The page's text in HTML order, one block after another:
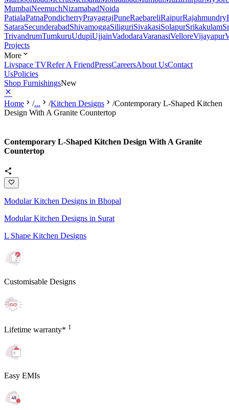
MumbaiNeemuchNizamabadNoida
PatialaPatnaPondicherryPrayagrajPuneRaebareliRaipurRajahmundry
SataraSecunderabadShivamoggaSiliguriSivakasiSolapurSrikakulam
TrivandrumTumkuruUdupiUjjainVadodaraVaranasiVelloreVijayapur
Projects
More
Livspace TVRefer A FriendPressCareersAbout UsContact
UsPolicies
Shop FurnishingsNew
Home /... /Kitchen Designs /Contemporary L-Shaped Kitchen
Design With A Granite Countertop
Contemporary L-Shaped Kitchen Design With A Granite
Countertop
Modular Kitchen Designs in Bhopal
Modular Kitchen Designs in Surat
L Shape Kitchen Designs
Customisable Designs
Lifetime warranty* 1
Easy EMIs